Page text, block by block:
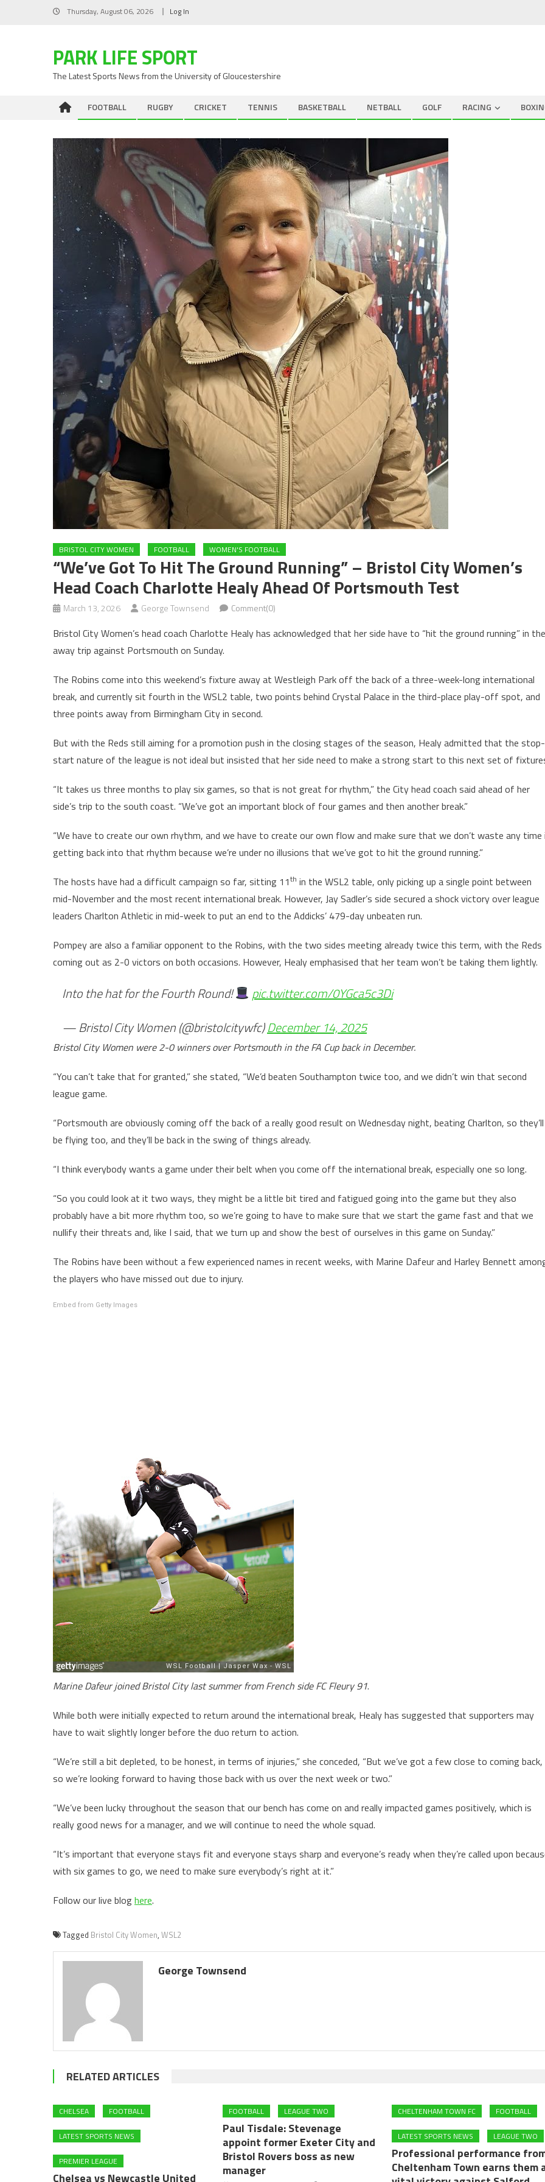
Thursday, August 06, 2026 Log In
PARK LIFE SPORT
The Latest Sports News from the University of Gloucestershire
FOOTBALL RUGBY CRICKET TENNIS BASKETBALL NETBALL GOLF RACING
BRISTOL CITY WOMEN FOOTBALL WOMEN'S FOOTBALL
“We’ve Got To Hit The Ground Running” – Bristol City Women’s
Head Coach Charlotte Healy Ahead Of Portsmouth Test
March 13, 2026 George Townsend Comment(0)
Bristol City Women’s head coach Charlotte Healy has acknowledged that her side have to “hit the ground running” in
away trip against Portsmouth on Sunday.
The Robins come into this weekend’s fixture away at Westleigh Park off the back of a three-week-long international
break, and currently sit fourth in the WSL2 table, two points behind Crystal Palace in the third-place play-off spot, and
three points away from Birmingham City in second.
But with the Reds still aiming for a promotion push in the closing stages of the season, Healy admitted that the stop-
start nature of the league is not ideal but insisted that her side need to make a strong start to this next set of
“It takes us three months to play six games, so that is not great for rhythm,” the City head coach said ahead of her
side’s trip to the south coast. “We’ve got an important block of four games and then another break.”
“We have to create our own rhythm, and we have to create our own flow and make sure that we don’t waste any time
getting back into that rhythm because we’re under no illusions that we’ve got to hit the ground running.”
The hosts have had a difficult campaign so far, sitting 11th in the WSL2 table, only picking up a single point between
mid-November and the most recent international break. However, Jay Sadler’s side secured a shock victory over league
leaders Charlton Athletic in mid-week to put an end to the Addicks’ 479-day unbeaten run.
Pompey are also a familiar opponent to the Robins, with the two sides meeting already twice this term, with the Reds
coming out as 2-0 victors on both occasions. However, Healy emphasised that her team won’t be taking them lightly.
Into the hat for the Fourth Round!
pic.twitter.com/0YGca5c3Di
— Bristol City Women (@bristolcitywfc)December 14, 2025
Bristol City Women were 2-0 winners over Portsmouth in the FA Cup back in December.
“You can’t take that for granted,” she stated, “We’d beaten Southampton twice too, and we didn’t win that second
league game.
“Portsmouth are obviously coming off the back of a really good result on Wednesday night, beating Charlton, so they’ll
be flying too, and they’ll be back in the swing of things already.
“I think everybody wants a game under their belt when you come off the international break, especially one so long.
“So you could look at it two ways, they might be a little bit tired and fatigued going into the game but they also
probably have a bit more rhythm too, so we’re going to have to make sure that we start the game fast and that we
nullify their threats and, like I said, that we turn up and show the best of ourselves in this game on Sunday.”
The Robins have been without a few experienced names in recent weeks, with Marine Dafeur and Harley Bennett
the players who have missed out due to injury.
Embed from Getty Images
Marine Dafeur joined Bristol City last summer from French side FC Fleury 91.
While both were initially expected to return around the international break, Healy has suggested that supporters may
have to wait slightly longer before the duo return to action.
“We’re still a bit depleted, to be honest, in terms of injuries,” she conceded, “But we’ve got a few close to coming back,
so we’re looking forward to having those back with us over the next week or two.”
“We’ve been lucky throughout the season that our bench has come on and really impacted games positively, which is
really good news for a manager, and we will continue to need the whole squad.
“It’s important that everyone stays fit and everyone stays sharp and everyone’s ready when they’re called upon
with six games to go, we need to make sure everybody’s right at it.”
Follow our live bloghere.
Tagged Bristol City Women, WSL2
George Townsend
RELATED ARTICLES
CHELSEA FOOTBALL
LATEST SPORTS NEWS
PREMIER LEAGUE
Chelsea vs Newcastle United
FOOTBALL LEAGUE TWO
Paul Tisdale: Stevenage
appoint former Exeter City and
Bristol Rovers boss as new
manager
CHELTENHAM TOWN FC FOOTBALL
LATEST SPORTS NEWS LEAGUE TWO
Professional performance
Cheltenham Town earns them